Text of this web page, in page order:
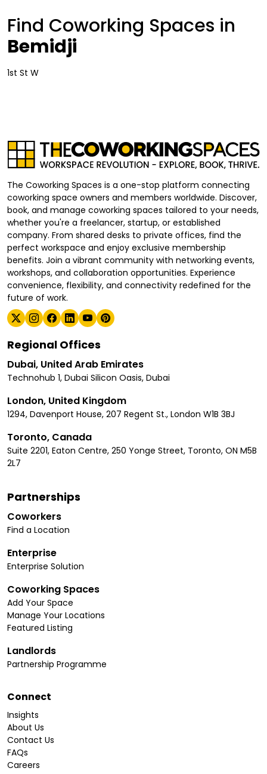
Find Coworking Spaces in
Bemidji
1st St W
The Coworking Spaces is a one-stop platform connecting
coworking space owners and members worldwide. Discover,
book, and manage coworking spaces tailored to your needs,
whether you're a freelancer, startup, or established
company. From shared desks to private offices, find the
perfect workspace and enjoy exclusive membership
benefits. Join a vibrant community with networking events,
workshops, and collaboration opportunities. Experience
convenience, flexibility, and connectivity redefined for the
future of work.
Regional Offices
Dubai, United Arab Emirates
Technohub 1, Dubai Silicon Oasis, Dubai
London, United Kingdom
1294, Davenport House, 207 Regent St., London W1B 3BJ
Toronto, Canada
Suite 2201, Eaton Centre, 250 Yonge Street, Toronto, ON M5B
2L7
Partnerships
Coworkers
Find a Location
Enterprise
Enterprise Solution
Coworking Spaces
Add Your Space
Manage Your Locations
Featured Listing
Landlords
Partnership Programme
Connect
Insights
About Us
Contact Us
FAQs
Careers